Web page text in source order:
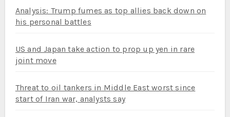
Analysis: Trump fumes as top allies back down on
his personal battles
US and Japan take action to prop up yen in rare
joint move
Threat to oil tankers in Middle East worst since
start of Iran war, analysts say